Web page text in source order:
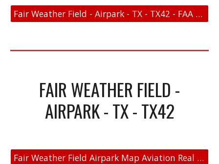
Fair Weather Field - Airpark - TX - TX42 - FAA Link
FAIR WEATHER FIELD -
AIRPARK - TX - TX42
Fair Weather Field Airpark Map Aviation Real Estate